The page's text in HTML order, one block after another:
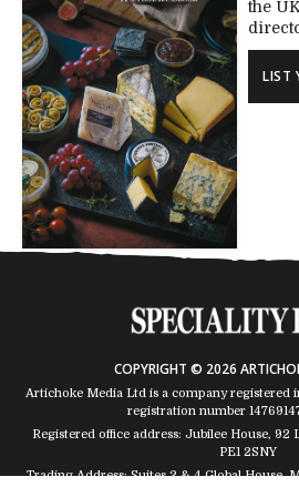
the
LIST
COPYRIGHT © 2026
Artichoke Media Ltd is a company registered
registration number
Registered office address: Jubilee House,
PE1 2SNY
Trading Address: Suites 2 & 4 Global House,